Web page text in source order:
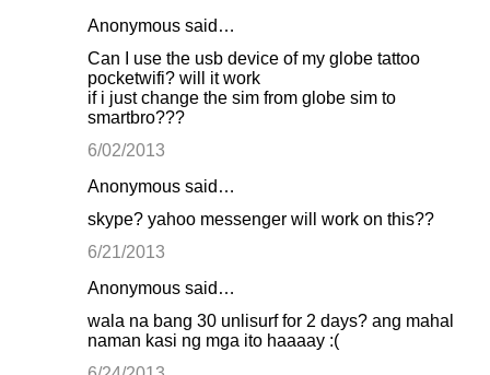
Anonymous said…
Can I use the usb device of my globe tattoo
pocketwifi? will it work
if i just change the sim from globe sim to
smartbro???
6/02/2013
Anonymous said…
skype? yahoo messenger will work on this??
6/21/2013
Anonymous said…
wala na bang 30 unlisurf for 2 days? ang mahal
naman kasi ng mga ito haaaay :(